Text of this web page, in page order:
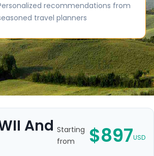
recommendations from
travel planners
And Starting
from
$897USD